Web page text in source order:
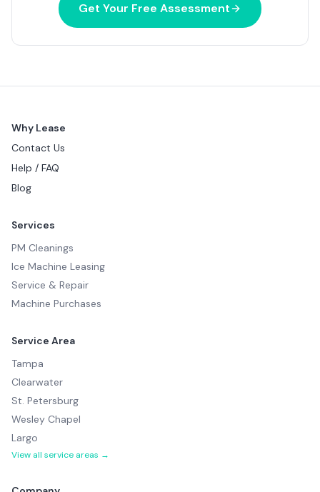
Get Your Free Assessment
Why Lease
Contact Us
Help / FAQ
Blog
Services
PM Cleanings
Ice Machine Leasing
Service & Repair
Machine Purchases
Service Area
Tampa
Clearwater
St. Petersburg
Wesley Chapel
Largo
View all service areas →